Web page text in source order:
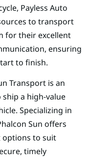
Payless Auto
to transport
for their excellent
ensuring
to finish.
Transport is an
a high-value
Specializing in
Sun offers
options to suit
timely